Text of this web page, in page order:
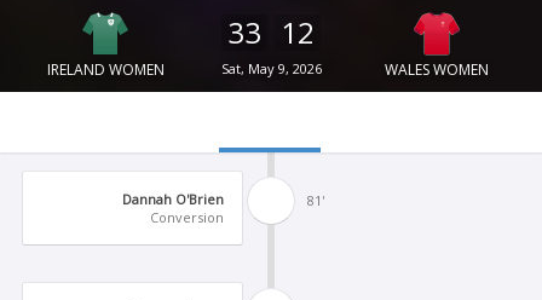
IRELAND WOMEN
33 12
Sat, May 9, 2026 WALES WOMEN
81'
Dannah O'Brien
Conversion
FREE - In Google Play